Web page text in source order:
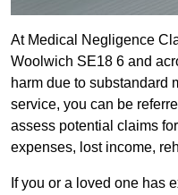
At Medical Negligence
Woolwich SE18 6 and
harm due to substandard
service, you can be
assess potential claims
expenses, lost income,
If you or a loved one has